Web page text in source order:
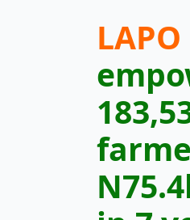
LAPO